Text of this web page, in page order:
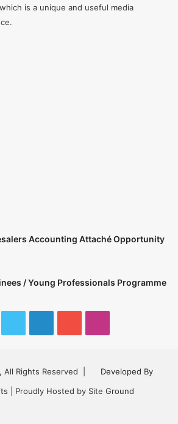
is a unique and useful media
Accounting Attaché Opportunity
/ Young Professionals Programme
Rights Reserved |
Developed By
| Proudly Hosted by Site Ground